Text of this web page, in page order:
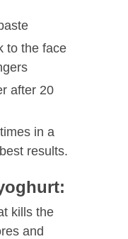
to the face
after 20
in a
results.
kills the
and